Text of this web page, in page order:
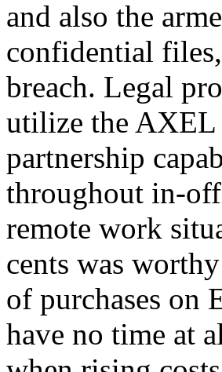
and also the
confidential
breach. Legal
utilize the AXEL
partnership
throughout in-
remote work
cents was
of purchases on
have no time at